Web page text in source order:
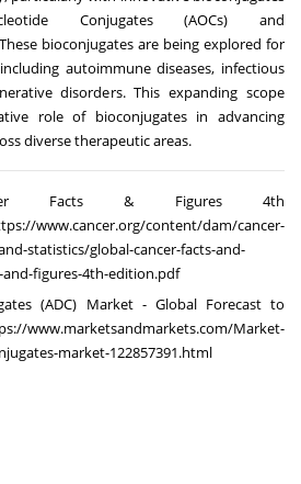
Conjugates (AOCs) and
bioconjugates are being explored for
autoimmune diseases, infectious
disorders. This expanding scope
role of bioconjugates in advancing
diverse therapeutic areas.
Facts & Figures 4th
www.cancer.org/content/dam/cancer-
statistics/global-cancer-facts-and-
figures-4th-edition.pdf
(ADC) Market - Global Forecast to
www.marketsandmarkets.com/Market-
market-122857391.html